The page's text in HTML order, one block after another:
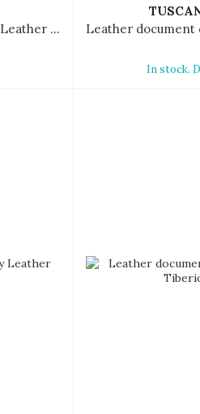
Leather document case Tuscany Leather Tiberio
In stock.